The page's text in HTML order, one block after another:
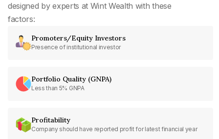
designed by experts at Wint Wealth with these
factors:
Promoters/Equity Investors
Presence of institutional investor
Portfolio Quality (GNPA)
Less than 5% GNPA
Profitability
Company should have reported profit for latest financial year